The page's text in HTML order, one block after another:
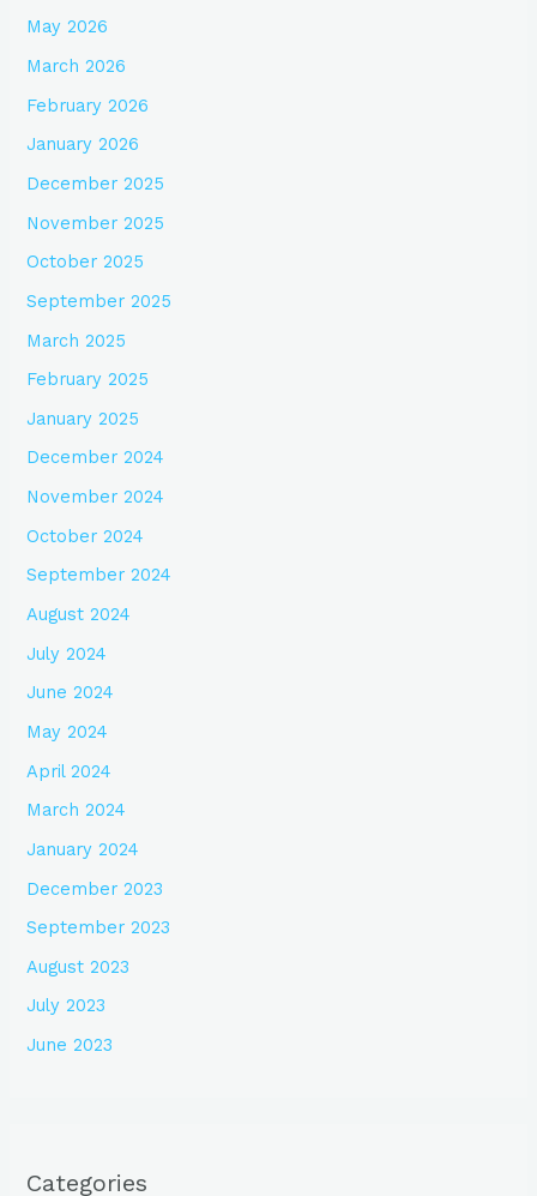
May 2026
March 2026
February 2026
January 2026
December 2025
November 2025
October 2025
September 2025
March 2025
February 2025
January 2025
December 2024
November 2024
October 2024
September 2024
August 2024
July 2024
June 2024
May 2024
April 2024
March 2024
January 2024
December 2023
September 2023
August 2023
July 2023
June 2023
Categories